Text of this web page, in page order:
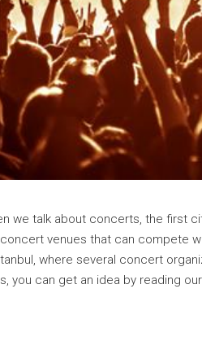
we talk about concerts, the first
venues that can compete
where several concert
you can get an idea by reading